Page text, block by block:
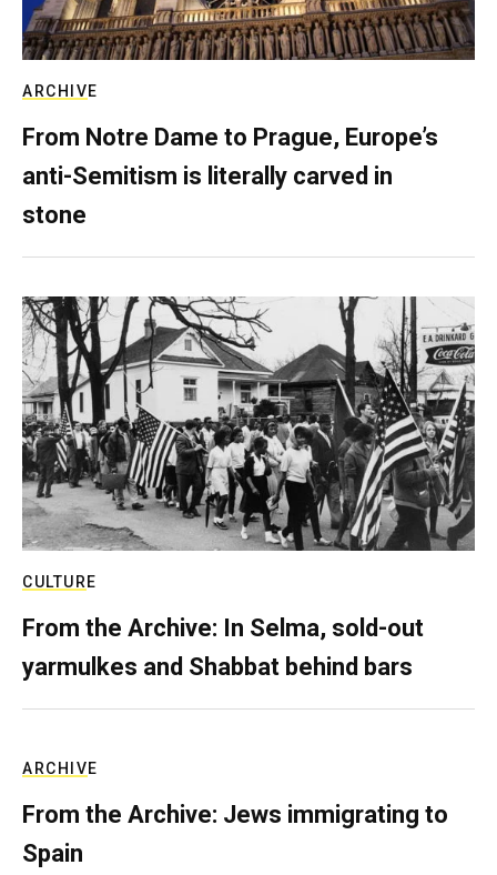
ARCHIVE
From Notre Dame to Prague, Europe’s
anti-Semitism is literally carved in
stone
CULTURE
From the Archive: In Selma, sold-out
yarmulkes and Shabbat behind bars
ARCHIVE
From the Archive: Jews immigrating to
Spain